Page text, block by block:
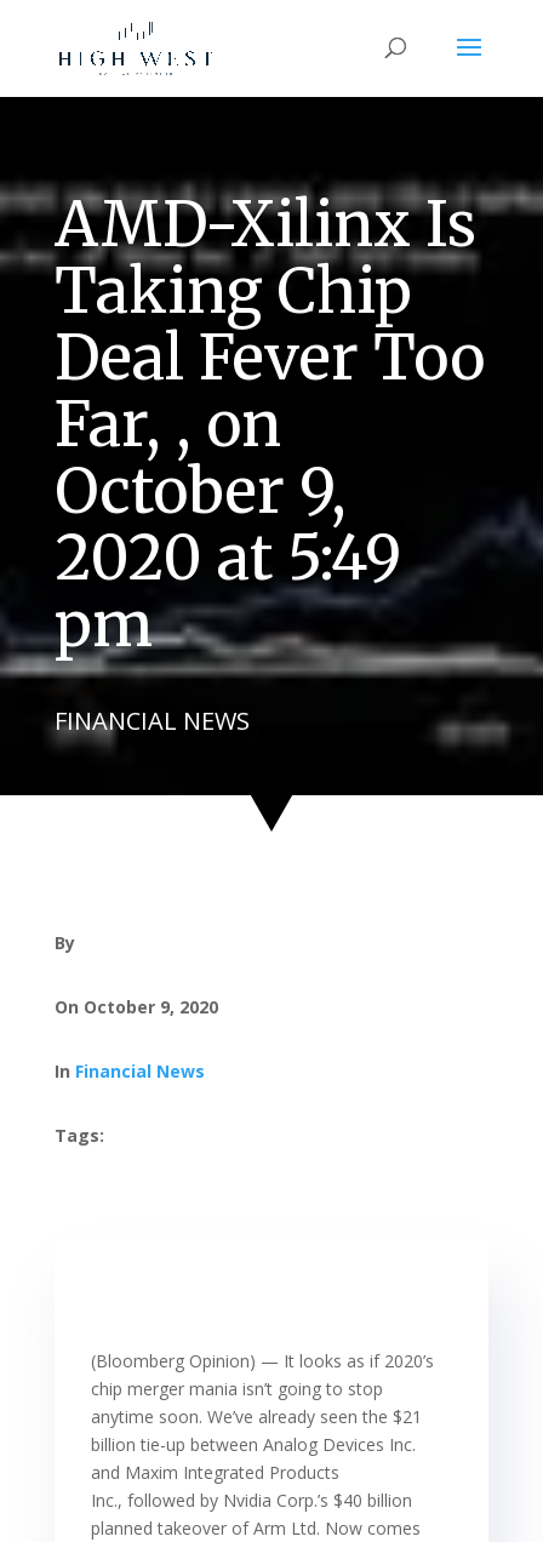
AMD-Xilinx Is
Taking Chip
Deal Fever Too
Far, , on
October 9,
2020 at 5:49
pm
FINANCIAL NEWS
By
On October 9, 2020
In Financial News
Tags:
(Bloomberg Opinion) — It looks as if 2020’s
chip merger mania isn’t going to stop
anytime soon. We’ve already seen the $21
billion tie-up between Analog Devices Inc.
and Maxim Integrated Products
Inc., followed by Nvidia Corp.’s $40 billion
planned takeover of Arm Ltd. Now comes